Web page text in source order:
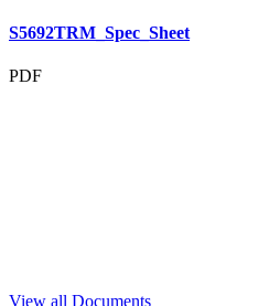
S5692TRM_Spec_Sheet
PDF
View all Documents